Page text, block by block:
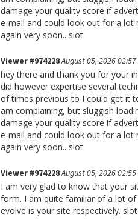
damage your quality score if
e-mail and could look out for a lot
again very soon.. slot
Viewer #974228August 05, 2026 02:57
hey there and thank you for your
did however expertise several
of times previous to I could get it
am complaining, but sluggish
damage your quality score if
e-mail and could look out for a lot
again very soon.. slot
Viewer #974228August 05, 2026 02:55
I am very glad to know that your
form. I am quite familiar of a lot
evolve is your site respectively.